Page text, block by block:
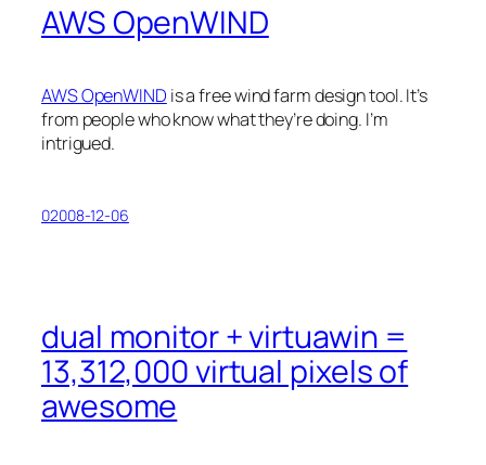
AWS OpenWIND
AWS OpenWIND is a free wind farm design tool. It’s
from people who know what they’re doing. I’m
intrigued.
02008-12-06
dual monitor + virtuawin =
13,312,000 virtual pixels of
awesome